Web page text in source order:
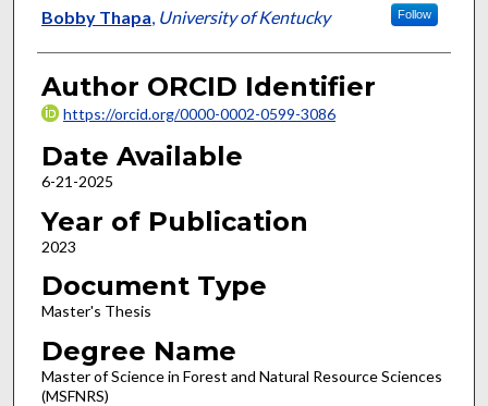
Author
Bobby Thapa, University of Kentucky Follow
Author ORCID Identifier
https://orcid.org/0000-0002-0599-3086
Date Available
6-21-2025
Year of Publication
2023
Document Type
Master's Thesis
Degree Name
Master of Science in Forest and Natural Resource Sciences
(MSFNRS)